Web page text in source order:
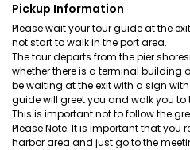
Pickup Information
Please wait your tour guide at the
not start to walk in the port area.
The tour departs from the pier
whether there is a terminal building
be waiting at the exit with a sign
guide will greet you and walk you to
This is important not to follow the
Please Note: It is important that you
harbor area and just go to the